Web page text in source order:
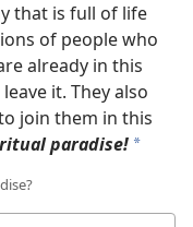
that is full of life
of people who
already in this
it. They also
join them in this
paradise! a